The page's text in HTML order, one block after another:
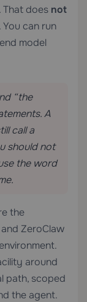
does not
can run
model
“the
A
call a
should not
the word
the
ZeroClaw
around
path, scoped
the agent.